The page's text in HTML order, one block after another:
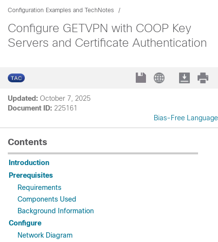
Configuration Examples and TechNotes
Configure GETVPN with COOP Key
Servers and Certificate Authentication
Updated: October 7, 2025
Document ID: 225161
Bias-Free Language
Contents
Introduction
Prerequisites
Requirements
Components Used
Background Information
Configure
Network Diagram